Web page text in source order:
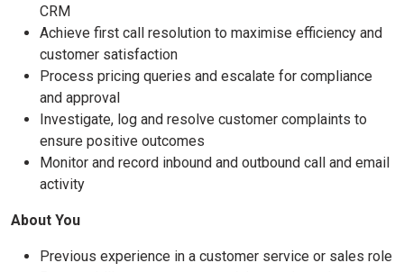
CRM
Achieve first call resolution to maximise efficiency and
customer satisfaction
Process pricing queries and escalate for compliance
and approval
Investigate, log and resolve customer complaints to
ensure positive outcomes
Monitor and record inbound and outbound call and email
activity
About You
Previous experience in a customer service or sales role